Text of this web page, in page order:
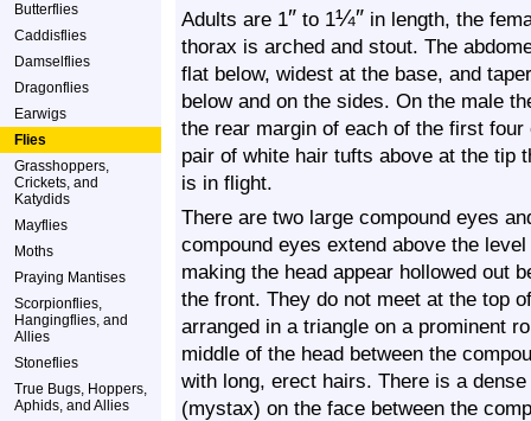
Butterflies
Caddisflies
Damselflies
Dragonflies
Earwigs
Flies
Grasshoppers,
Crickets, and
Katydids
Mayflies
Moths
Praying Mantises
Scorpionflies,
Hangingflies, and
Allies
Stoneflies
True Bugs, Hoppers,
Aphids, and Allies
Adults are 1″ to 1¼″ in length, the
thorax is arched and stout. The
flat below, widest at the base, and
below and on the sides. On the male
the rear margin of each of the first
pair of white hair tufts above at the tip
is in flight.
There are two large compound eyes
compound eyes extend above the
making the head appear hollowed out
the front. They do not meet at the top
arranged in a triangle on a prominent
middle of the head between the
with long, erect hairs. There is a
(mystax) on the face between the